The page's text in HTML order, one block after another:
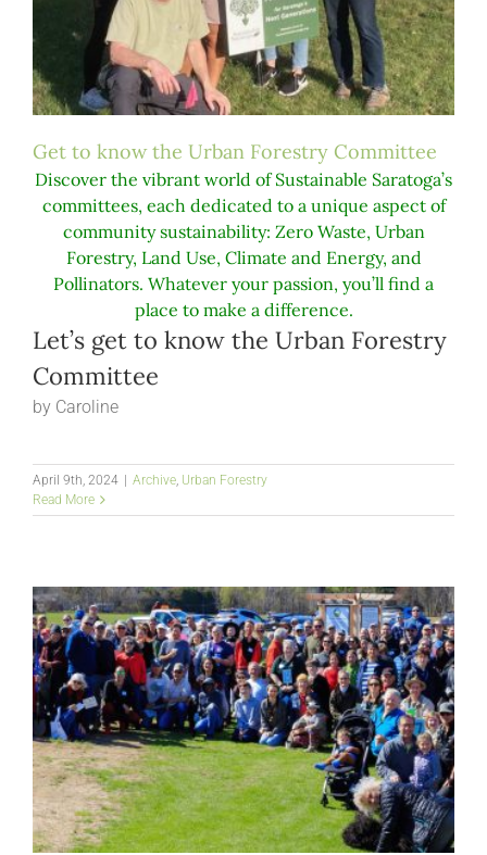
Get to know the Urban Forestry Committee
Discover the vibrant world of Sustainable Saratoga’s
committees, each dedicated to a unique aspect of
community sustainability: Zero Waste, Urban
Forestry, Land Use, Climate and Energy, and
Pollinators. Whatever your passion, you’ll find a
place to make a difference.
Let’s get to know the Urban Forestry
Committee
by Caroline
April 9th, 2024 | Archive Urban Forestry
Read More